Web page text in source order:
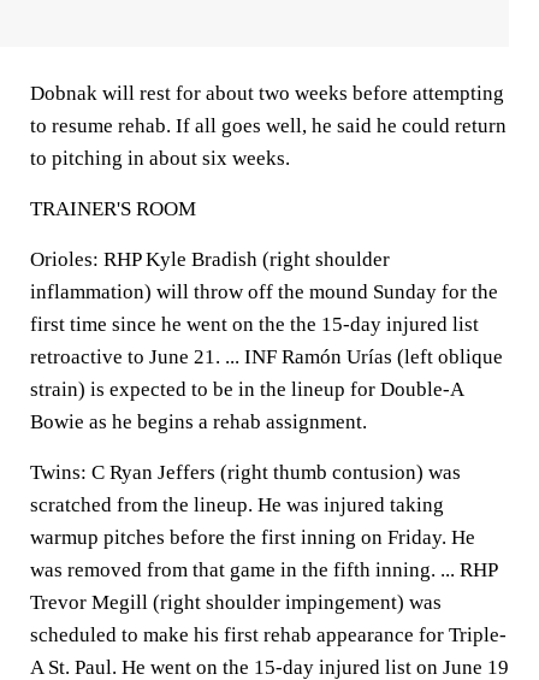
Dobnak will rest for about two weeks before attempting
to resume rehab. If all goes well, he said he could return
to pitching in about six weeks.
TRAINER'S ROOM
Orioles: RHP Kyle Bradish (right shoulder
inflammation) will throw off the mound Sunday for the
first time since he went on the the 15-day injured list
retroactive to June 21. ... INF Ramón Urías (left oblique
strain) is expected to be in the lineup for Double-A
Bowie as he begins a rehab assignment.
Twins: C Ryan Jeffers (right thumb contusion) was
scratched from the lineup. He was injured taking
warmup pitches before the first inning on Friday. He
was removed from that game in the fifth inning. ... RHP
Trevor Megill (right shoulder impingement) was
scheduled to make his first rehab appearance for Triple-
A St. Paul. He went on the 15-day injured list on June 19